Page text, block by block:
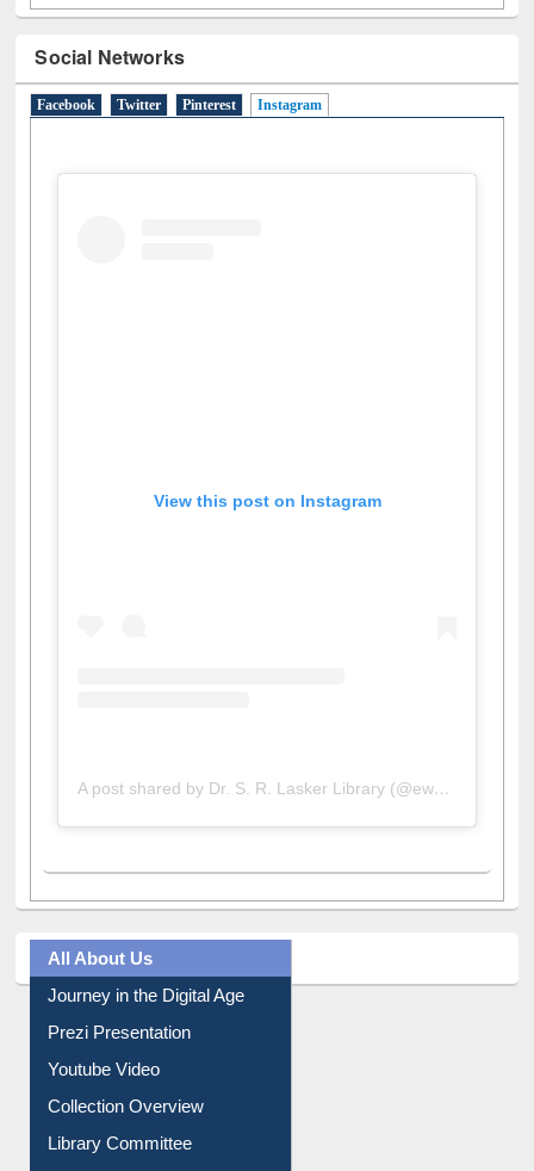
Social Networks
Facebook Twitter Pinterest Instagram(active tab)
View this post on Instagram
A post shared by Dr. S. R. Lasker Library (@ewulibrarybd)
All About Us
Journey in the Digital Age
Prezi Presentation
Youtube Video
Collection Overview
Library Committee